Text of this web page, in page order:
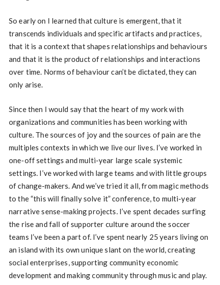
So early on I learned that culture is emergent, that it
transcends individuals and specific artifacts and practices,
that it is a context that shapes relationships and behaviours
and that it is the product of relationships and interactions
over time. Norms of behaviour can’t be dictated, they can
only arise.
Since then I would say that the heart of my work with
organizations and communities has been working with
culture. The sources of joy and the sources of pain are the
multiples contexts in which we live our lives. I’ve worked in
one-off settings and multi-year large scale systemic
settings. I’ve worked with large teams and with little groups
of change-makers. And we’ve tried it all, from magic methods
to the “this will finally solve it” conference, to multi-year
narrative sense-making projects. I’ve spent decades surfing
the rise and fall of supporter culture around the soccer
teams I’ve been a part of. I’ve spent nearly 25 years living on
an island with its own unique slant on the world, creating
social enterprises, supporting community economic
development and making community through music and play.